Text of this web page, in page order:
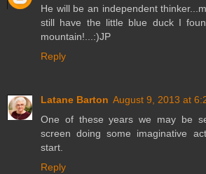
He will be an independent
still have the little blue duck I
mountain!...:)JP
Reply
Latane Barton August 9, 2013 at
One of these years we may be
screen doing some imaginative
start.
Reply